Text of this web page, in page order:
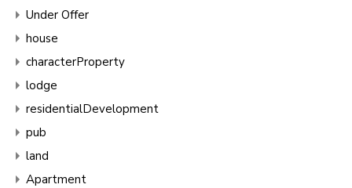
Under Offer
house
characterProperty
lodge
residentialDevelopment
pub
land
Apartment